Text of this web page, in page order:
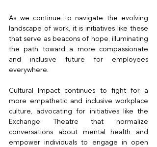
As we continue to navigate the evolving
landscape of work, it is initiatives like these
that serve as beacons of hope, illuminating
the path toward a more compassionate
and inclusive future for employees
everywhere.
Cultural Impact continues to fight for a
more empathetic and inclusive workplace
culture, advocating for initiatives like the
Exchange Theatre that normalize
conversations about mental health and
empower individuals to engage in open